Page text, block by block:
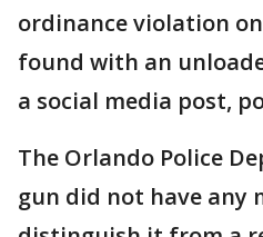
ordinance violation
found with an
a social media post,
The Orlando Police
gun did not have any